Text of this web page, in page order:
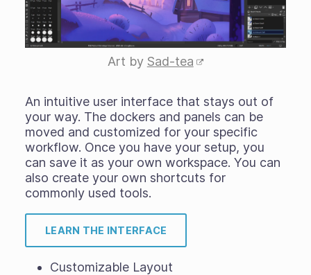
Art by Sad-tea
An intuitive user interface that stays out of
your way. The dockers and panels can be
moved and customized for your specific
workflow. Once you have your setup, you
can save it as your own workspace. You can
also create your own shortcuts for
commonly used tools.
LEARN THE INTERFACE
Customizable Layout